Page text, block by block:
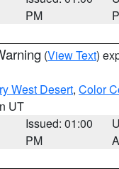
PM
(View Text)
West Desert, Color
UT
Issued: 01:00
PM